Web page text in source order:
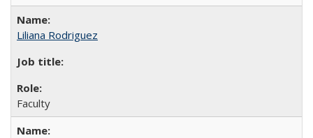
Liliana Rodriguez
Faculty